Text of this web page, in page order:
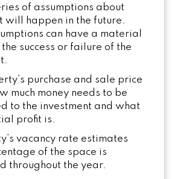
of assumptions about
will happen in the future.
can have a material
success or failure of the
purchase and sale price
much money needs to be
to the investment and what
profit is.
vacancy rate estimates
of the space is
throughout the year.